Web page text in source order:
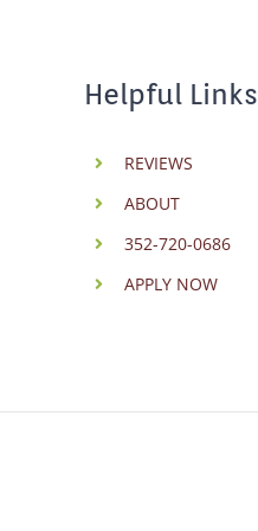
Helpful Links
REVIEWS
ABOUT
352-720-0686
APPLY NOW